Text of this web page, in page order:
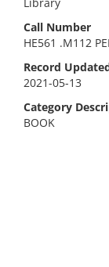
Call Number
HE561 .M112
Record
2021-05-13
Category
BOOK